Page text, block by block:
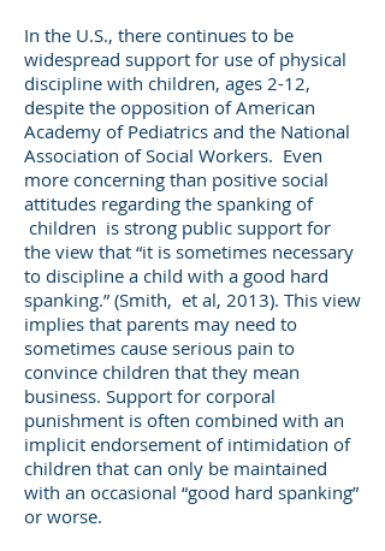
In the U.S., there continues to be
widespread support for use of physical
discipline with children, ages 2-12,
despite the opposition of American
Academy of Pediatrics and the National
Association of Social Workers. Even
more concerning than positive social
attitudes regarding the spanking of
children is strong public support for
the view that “it is sometimes necessary
to discipline a child with a good hard
spanking.” (Smith, et al, 2013). This view
implies that parents may need to
sometimes cause serious pain to
convince children that they mean
business. Support for corporal
punishment is often combined with an
implicit endorsement of intimidation of
children that can only be maintained
with an occasional “good hard spanking”
or worse.